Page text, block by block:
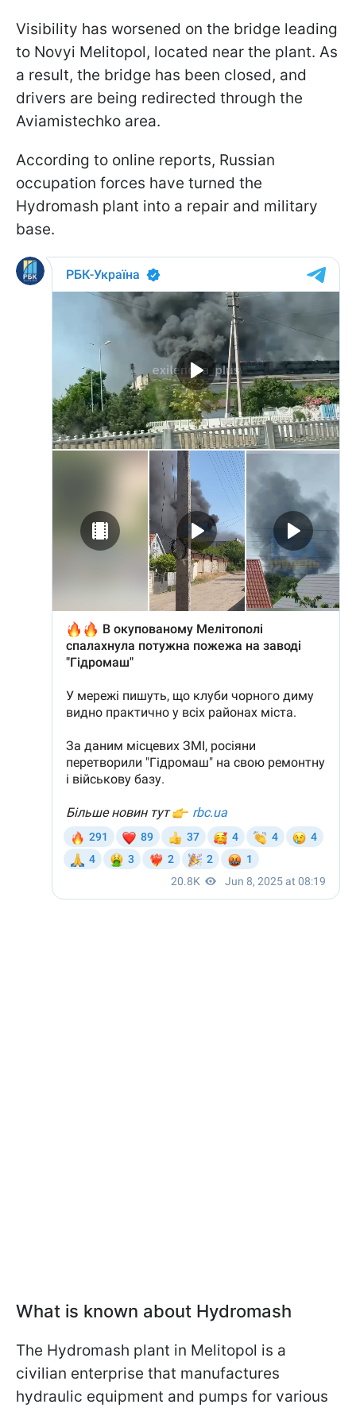
Visibility has worsened on the bridge leading
to Novyi Melitopol, located near the plant. As
a result, the bridge has been closed, and
drivers are being redirected through the
Aviamistechko area.
According to online reports, Russian
occupation forces have turned the
Hydromash plant into a repair and military
base.
What is known about Hydromash
The Hydromash plant in Melitopol is a
civilian enterprise that manufactures
hydraulic equipment and pumps for various